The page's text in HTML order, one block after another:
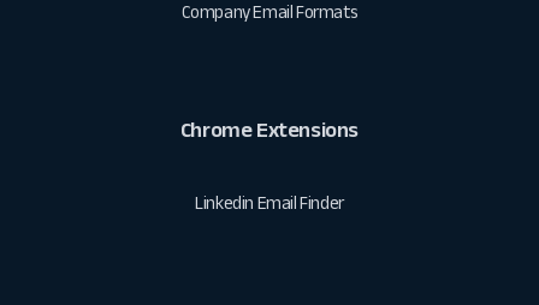
Company Email Formats
Chrome Extensions
Linkedin Email Finder